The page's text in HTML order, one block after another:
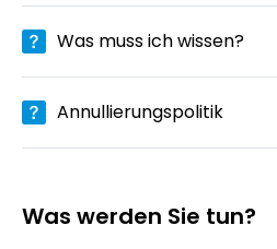
Was muss ich wissen?
Annullierungspolitik
Was werden Sie tun?